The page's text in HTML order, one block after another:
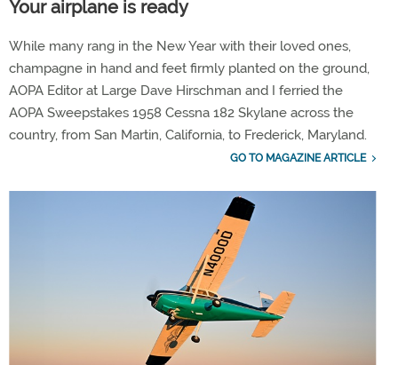
Your airplane is ready
While many rang in the New Year with their loved ones,
champagne in hand and feet firmly planted on the ground,
AOPA Editor at Large Dave Hirschman and I ferried the
AOPA Sweepstakes 1958 Cessna 182 Skylane across the
country, from San Martin, California, to Frederick, Maryland.
GO TO MAGAZINE ARTICLE